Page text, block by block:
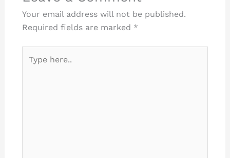
Your email address will not be published.
Required fields are marked *
here..